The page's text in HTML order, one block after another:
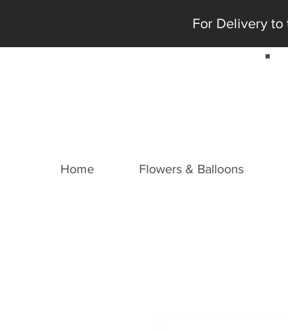
For Delivery to
Home Flowers & Balloons